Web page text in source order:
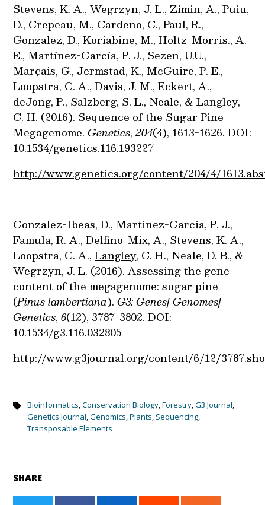
Stevens, K. A., Wegrzyn, J. L., Zimin, A., Puiu,
D., Crepeau, M., Cardeno, C., Paul, R.,
Gonzalez, D., Koriabine, M., Holtz-Morris., A.
E., Martínez-García, P. J., Sezen, U.U.,
Marçais, G., Jermstad, K., McGuire, P. E.,
Loopstra, C. A., Davis, J. M., Eckert, A.,
deJong, P., Salzberg, S. L., Neale, & Langley,
C. H. (2016). Sequence of the Sugar Pine
Megagenome.Genetics,204(4), 1613-1626. DOI:
10.1534/genetics.116.193227
http://www.genetics.org/content/204/4/
Gonzalez-Ibeas, D., Martinez-Garcia, P. J.,
Famula, R. A., Delfino-Mix, A., Stevens, K. A.,
Loopstra, C. A.,Langley, C. H., Neale, D. B., &
Wegrzyn, J. L. (2016). Assessing the gene
content of the megagenome: sugar pine
(Pinus lambertiana).G3: Genes| Genomes|
Genetics,6(12), 3787-3802. DOI:
10.1534/g3.116.032805
http://www.g3journal.org/content/6/12/
Bioinformatics,Conservation Biology,Forestry,G3 Journal,
Genetics Journal,Genomics,Plants, Sequencing,
Transposable Elements
SHARE